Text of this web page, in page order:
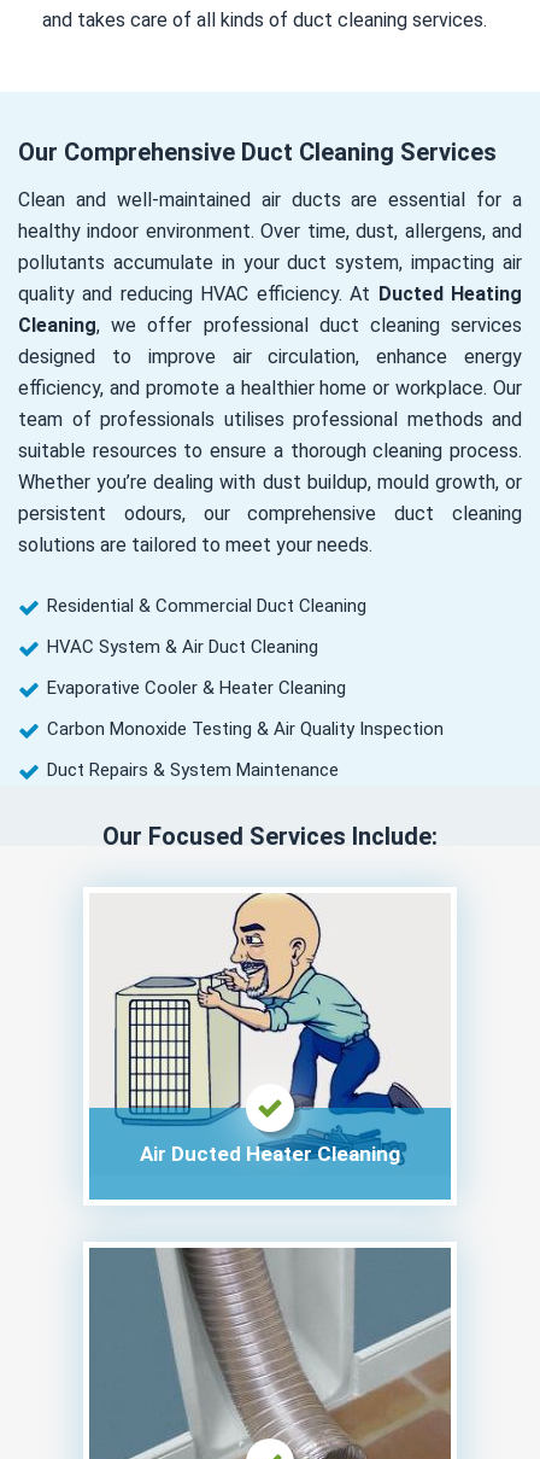
and takes care of all kinds of duct cleaning services.
Our Comprehensive Duct Cleaning Services
Clean and well-maintained air ducts are essential for a
healthy indoor environment. Over time, dust, allergens, and
pollutants accumulate in your duct system, impacting air
quality and reducing HVAC efficiency. At Ducted Heating
Cleaning, we offer professional duct cleaning services
designed to improve air circulation, enhance energy
efficiency, and promote a healthier home or workplace. Our
team of professionals utilises professional methods and
suitable resources to ensure a thorough cleaning process.
Whether you’re dealing with dust buildup, mould growth, or
persistent odours, our comprehensive duct cleaning
solutions are tailored to meet your needs.
Residential & Commercial Duct Cleaning
HVAC System & Air Duct Cleaning
Evaporative Cooler & Heater Cleaning
Carbon Monoxide Testing & Air Quality Inspection
Duct Repairs & System Maintenance
Our Focused Services Include:
Air Ducted Heater Cleaning